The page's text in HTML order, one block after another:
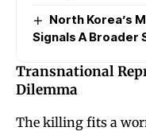
North Korea’s
Signals A
Transnational
Dilemma
The killing fits a